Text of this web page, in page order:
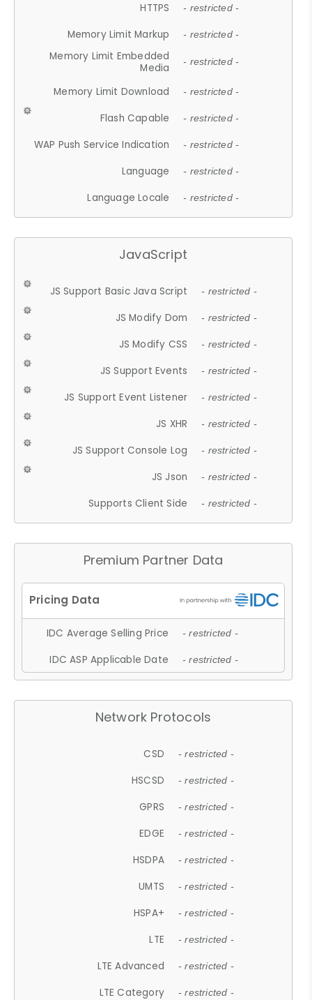
HTTPS - restricted -
Memory Limit Markup - restricted -
Memory Limit Embedded
Media
- restricted -
Memory Limit Download - restricted -
Flash Capable - restricted -
WAP Push Service Indication - restricted -
Language - restricted -
Language Locale - restricted -
JavaScript
JS Support Basic Java Script - restricted -
JS Modify Dom - restricted -
JS Modify CSS - restricted -
JS Support Events - restricted -
JS Support Event Listener - restricted -
JS XHR - restricted -
JS Support Console Log - restricted -
JS Json - restricted -
Supports Client Side - restricted -
Premium Partner Data
IDC Average Selling Price - restricted -
IDC ASP Applicable Date - restricted -
Network Protocols
CSD - restricted -
HSCSD - restricted -
GPRS - restricted -
EDGE - restricted -
HSDPA - restricted -
UMTS - restricted -
HSPA+ - restricted -
LTE - restricted -
LTE Advanced - restricted -
LTE Category - restricted -